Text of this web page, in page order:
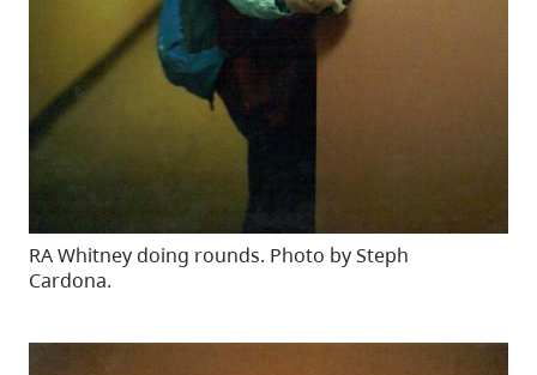
RA Whitney doing rounds. Photo by Steph
Cardona.